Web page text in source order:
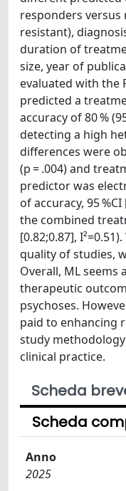
responders
resistant),
duration of
size, year of
evaluated with the
predicted a
accuracy of 80 %
detecting a high
differences were
(p = .004) and
predictor was
of accuracy, 95
the combined
[0.82;0.87],
quality of studies,
Overall, ML
therapeutic
psychoses.
paid to enhancing
study
clinical practice.
Scheda
Scheda
Anno
2025